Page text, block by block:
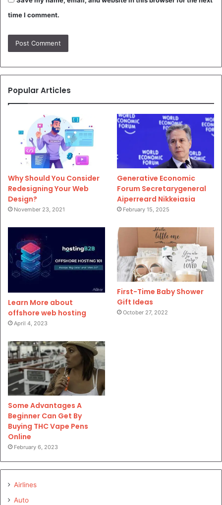
time I comment.
Popular Articles
Why Should You Consider
Redesigning Your Web
Design?
November 23, 2021
Generative Economic
Forum Secretarygeneral
Aiperreard Nikkeiasia
February 15, 2025
Learn More about
offshore web hosting
April 4, 2023
First-Time Baby Shower
Gift Ideas
October 27, 2022
Some Advantages A
Beginner Can Get By
Buying THC Vape Pens
Online
February 6, 2023
Airlines
Auto